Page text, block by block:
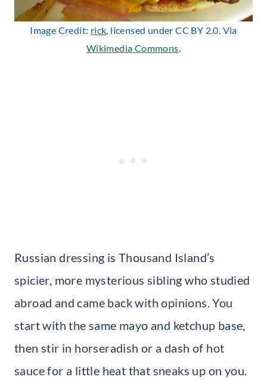
Image Credit: rick, licensed under CC BY 2.0. Via
Wikimedia Commons.
Russian dressing is Thousand Island’s
spicier, more mysterious sibling who studied
abroad and came back with opinions. You
start with the same mayo and ketchup base,
then stir in horseradish or a dash of hot
sauce for a little heat that sneaks up on you.